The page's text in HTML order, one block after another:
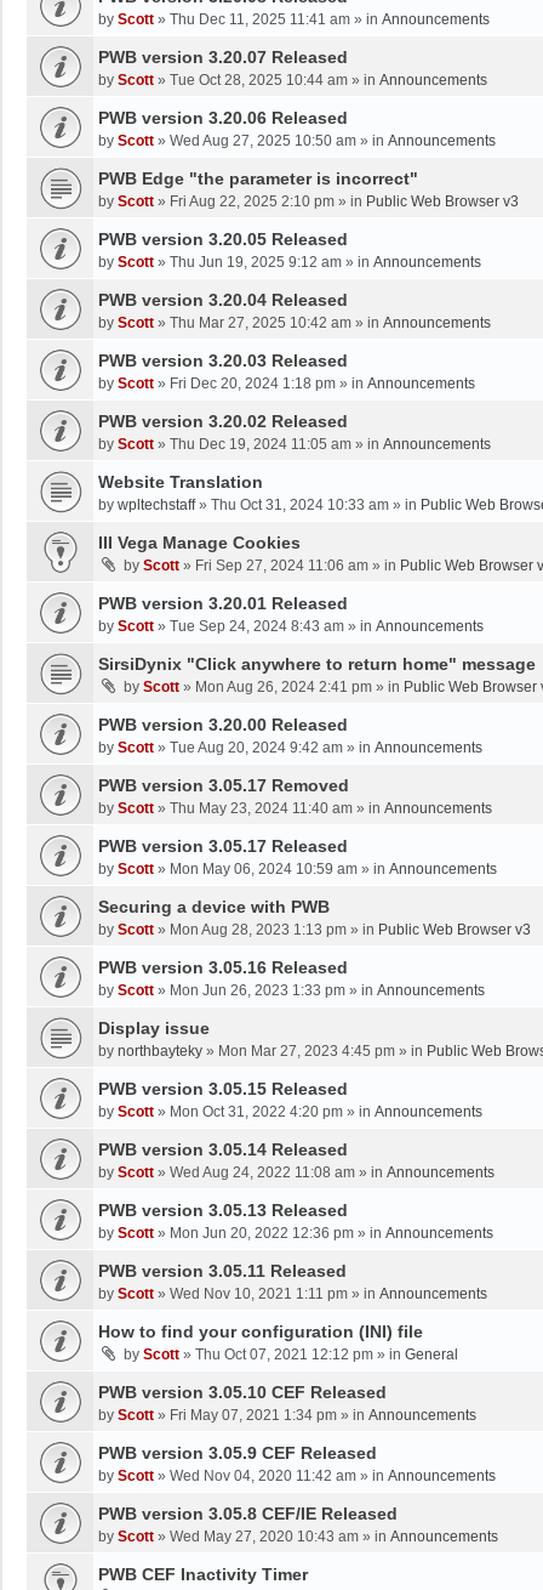
by Scott » Thu Dec 11, 2025 11:41 am » in Announcements
PWB version 3.20.07 Released
by Scott » Tue Oct 28, 2025 10:44 am » in Announcements
PWB version 3.20.06 Released
by Scott » Wed Aug 27, 2025 10:50 am » in Announcements
PWB Edge "the parameter is incorrect"
by Scott » Fri Aug 22, 2025 2:10 pm » in Public Web Browser v3
PWB version 3.20.05 Released
by Scott » Thu Jun 19, 2025 9:12 am » in Announcements
PWB version 3.20.04 Released
by Scott » Thu Mar 27, 2025 10:42 am » in Announcements
PWB version 3.20.03 Released
by Scott » Fri Dec 20, 2024 1:18 pm » in Announcements
PWB version 3.20.02 Released
by Scott » Thu Dec 19, 2024 11:05 am » in Announcements
Website Translation
by wpltechstaff» Thu Oct 31, 2024 10:33 am » in Public Web
III Vega Manage Cookies
by Scott » Fri Sep 27, 2024 11:06 am » in Public Web Browser
PWB version 3.20.01 Released
by Scott » Tue Sep 24, 2024 8:43 am » in Announcements
SirsiDynix "Click anywhere to return home" message
by Scott » Mon Aug 26, 2024 2:41 pm » in Public Web Browser
PWB version 3.20.00 Released
by Scott » Tue Aug 20, 2024 9:42 am » in Announcements
PWB version 3.05.17 Removed
by Scott » Thu May 23, 2024 11:40 am » in Announcements
PWB version 3.05.17 Released
by Scott » Mon May 06, 2024 10:59 am » in Announcements
Securing a device with PWB
by Scott » Mon Aug 28, 2023 1:13 pm » in Public Web Browser v3
PWB version 3.05.16 Released
by Scott » Mon Jun 26, 2023 1:33 pm » in Announcements
Display issue
by northbayteky » Mon Mar 27, 2023 4:45 pm » in Public Web
PWB version 3.05.15 Released
by Scott » Mon Oct 31, 2022 4:20 pm » in Announcements
PWB version 3.05.14 Released
by Scott » Wed Aug 24, 2022 11:08 am » in Announcements
PWB version 3.05.13 Released
by Scott » Mon Jun 20, 2022 12:36 pm » in Announcements
PWB version 3.05.11 Released
by Scott » Wed Nov 10, 2021 1:11 pm » in Announcements
How to find your configuration (INI) file
by Scott » Thu Oct 07, 2021 12:12 pm » in General
PWB version 3.05.10 CEF Released
by Scott » Fri May 07, 2021 1:34 pm » in Announcements
PWB version 3.05.9 CEF Released
by Scott » Wed Nov 04, 2020 11:42 am » in Announcements
PWB version 3.05.8 CEF/IE Released
by Scott » Wed May 27, 2020 10:43 am » in Announcements
PWB CEF Inactivity Timer